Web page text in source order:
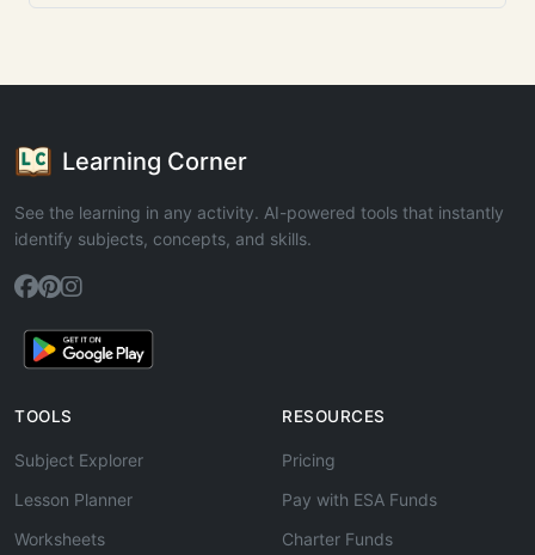
Learning Corner
See the learning in any activity. AI-powered tools that instantly
identify subjects, concepts, and skills.
TOOLS
Subject Explorer
Lesson Planner
Worksheets
RESOURCES
Pricing
Pay with ESA Funds
Charter Funds